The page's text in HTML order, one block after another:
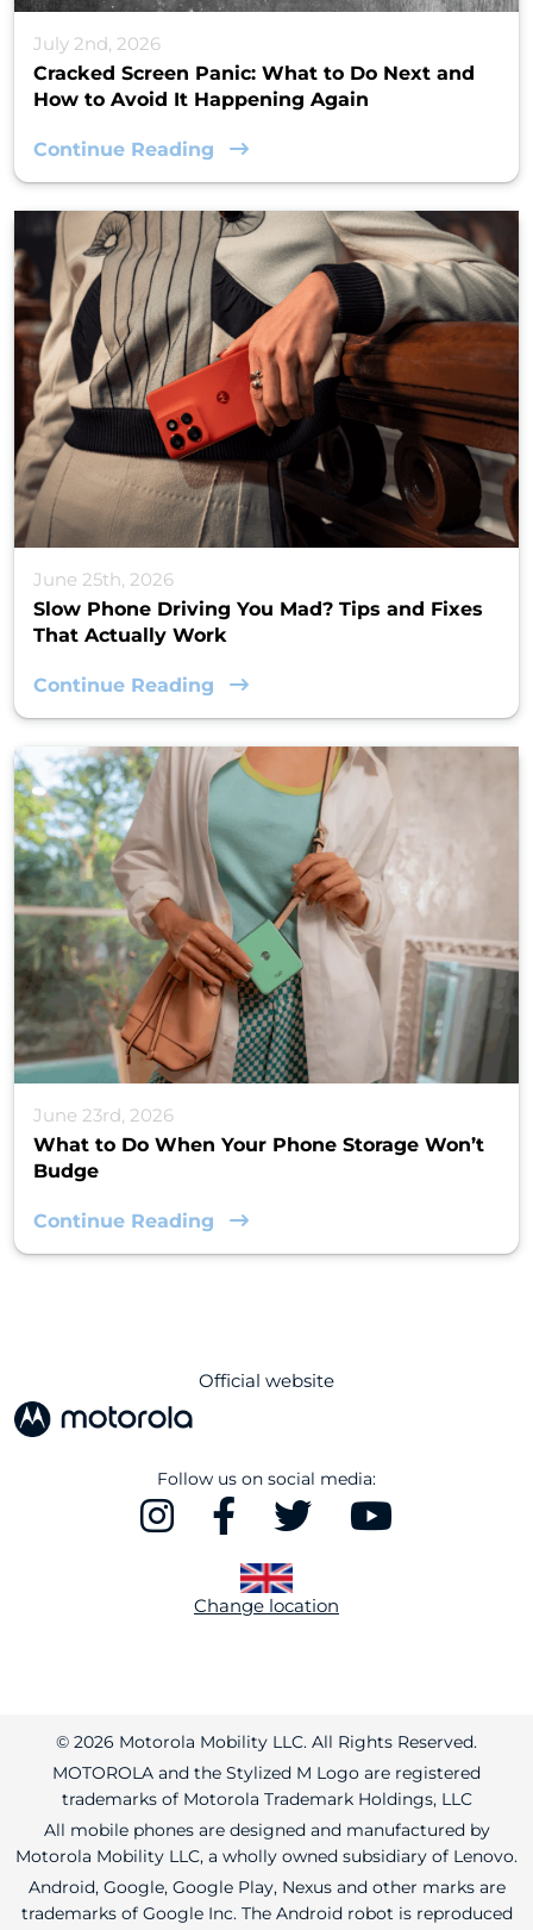
July 2nd, 2026
Cracked Screen Panic: What to Do Next and
How to Avoid It Happening Again
Continue Reading
June 25th, 2026
Slow Phone Driving You Mad? Tips and Fixes
That Actually Work
Continue Reading
June 23rd, 2026
What to Do When Your Phone Storage Won’t
Budge
Continue Reading
Official website
Follow us on social media:
Change location
© 2026 Motorola Mobility LLC. All Rights Reserved.
MOTOROLA and the Stylized M Logo are registered
trademarks of Motorola Trademark Holdings, LLC
All mobile phones are designed and manufactured by
Motorola Mobility LLC, a wholly owned subsidiary of Lenovo.
Android, Google, Google Play, Nexus and other marks are
trademarks of Google Inc. The Android robot is reproduced